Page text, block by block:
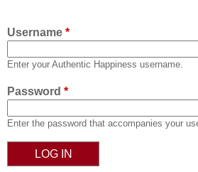
Username *
Enter your Authentic Happiness username.
Password *
Enter the password that accompanies your